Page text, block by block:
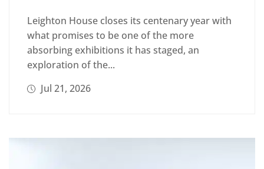
Leighton House closes its centenary year with
what promises to be one of the more
absorbing exhibitions it has staged, an
exploration of the...
Jul 21, 2026